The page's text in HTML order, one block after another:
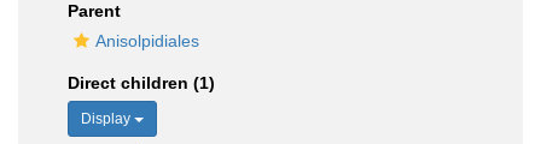
Parent
Anisolpidiales
Direct children (1)
Display